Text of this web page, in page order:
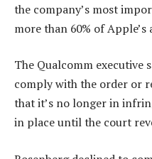
the company’s most
more than 60% of Apple’s
The Qualcomm executive
comply with the order or
that it’s no longer in
in place until the court